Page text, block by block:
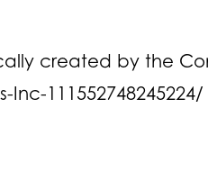
created by the
111552748245224/